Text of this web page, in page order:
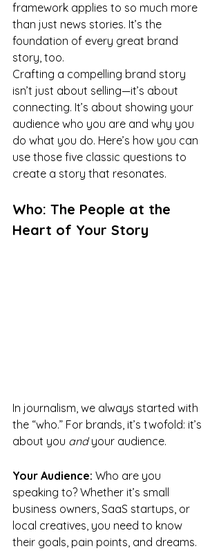
framework applies to so much more
than just news stories. It’s the
foundation of every great brand
story, too.
Crafting a compelling brand story
isn’t just about selling—it’s about
connecting. It’s about showing your
audience who you are and why you
do what you do. Here’s how you can
use those five classic questions to
create a story that resonates.
Who: The People at the
Heart of Your Story
In journalism, we always started with
the “who.” For brands, it’s twofold: it’s
about you and your audience.
Your Audience: Who are you
speaking to? Whether it’s small
business owners, SaaS startups, or
local creatives, you need to know
their goals, pain points, and dreams.